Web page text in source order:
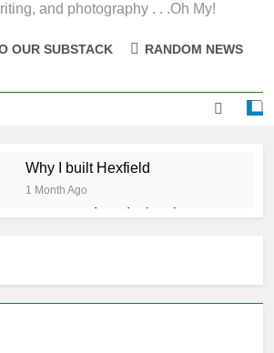
and photography . . .Oh My!
OUR SUBSTACK RANDOM NEWS
Why I built Hexfield
1 Month Ago
Introducing the
ShowRunner,
Version 2